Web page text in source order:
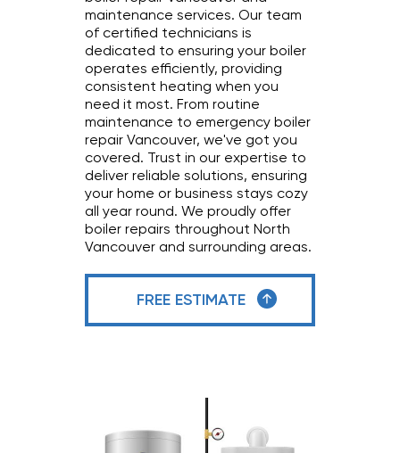
maintenance services. Our team
of certified technicians is
dedicated to ensuring your boiler
operates efficiently, providing
consistent heating when you
need it most. From routine
maintenance to emergency boiler
repair Vancouver, we've got you
covered. Trust in our expertise to
deliver reliable solutions, ensuring
your home or business stays cozy
all year round. We proudly offer
boiler repairs throughout North
Vancouver and surrounding areas.
FREE ESTIMATE